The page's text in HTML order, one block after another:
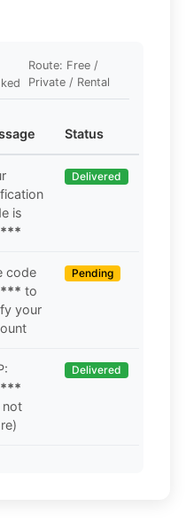
Route: Free /
Private / Rental
Status
is
Delivered
code
to
your
Pending
not
Delivered